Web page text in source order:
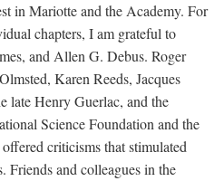
in Mariotte and the Academy. For
chapters, I am grateful to
and Allen G. Debus. Roger
Karen Reeds, Jacques
late Henry Guerlac, and the
Science Foundation and the
criticisms that stimulated
Friends and colleagues in the